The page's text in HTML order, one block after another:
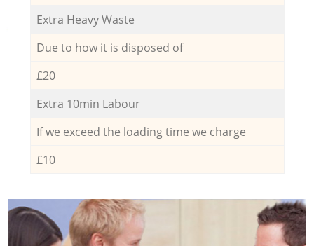
Extra Heavy Waste
Due to how it is disposed of
£20
Extra 10min Labour
If we exceed the loading time we charge
£10